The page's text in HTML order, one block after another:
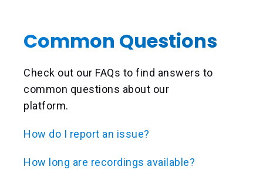
Common Questions
Check out our FAQs to find answers to
common questions about our
platform.
How do I report an issue?
How long are recordings available?